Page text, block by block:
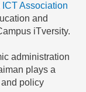
ICT Association
and
iTversity.
administration
plays a
policy